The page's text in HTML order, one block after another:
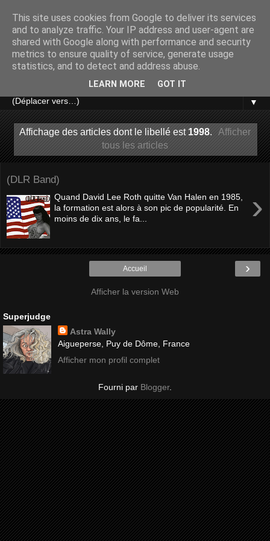
▼
Affichage des articles dont le libellé est 1998.
Afficher
tous les articles
(DLR Band)
›
Quand David Lee Roth quitte Van Halen en 1985,
la formation est alors à son pic de popularité. En
moins de dix ans, le fa...
›
Accueil
Afficher la version Web
Superjudge
Astra Wally
Aigueperse, Puy de Dôme, France
Afficher mon profil complet
Fourni par Blogger.
This site uses cookies from Google to deliver its services
and to analyze traffic. Your IP address and user-agent are
shared with Google along with performance and security
metrics to ensure quality of service, generate usage
statistics, and to detect and address abuse.
LEARN MORE GOT IT